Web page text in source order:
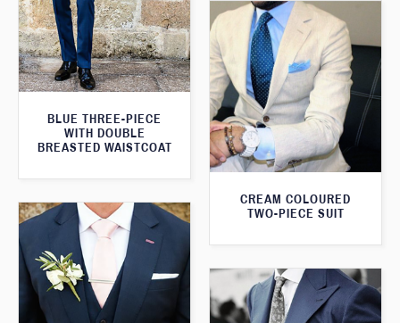
BLUE THREE-PIECE
WITH DOUBLE
BREASTED WAISTCOAT
CREAM COLOURED
TWO-PIECE SUIT